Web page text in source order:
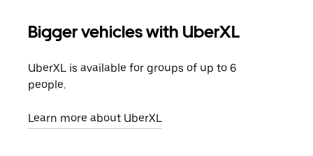
Bigger vehicles with UberXL
UberXL is available for groups of up to 6
people.
Learn more about UberXL